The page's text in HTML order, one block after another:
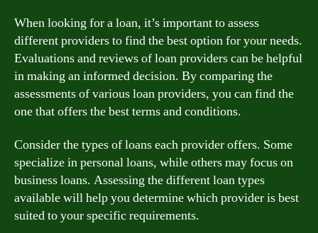
When looking for a loan, it’s important to assess
different providers to find the best option for your needs.
Evaluations and reviews of loan providers can be helpful
in making an informed decision. By comparing the
assessments of various loan providers, you can find the
one that offers the best terms and conditions.
Consider the types of loans each provider offers. Some
specialize in personal loans, while others may focus on
business loans. Assessing the different loan types
available will help you determine which provider is best
suited to your specific requirements.